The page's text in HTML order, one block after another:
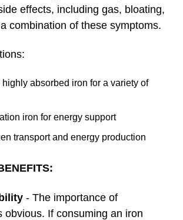
effects, including gas, bloating,
combination of these symptoms.
highly absorbed iron for a variety of
iron for energy support
transport and energy production
- The importance of
obvious. If consuming an iron